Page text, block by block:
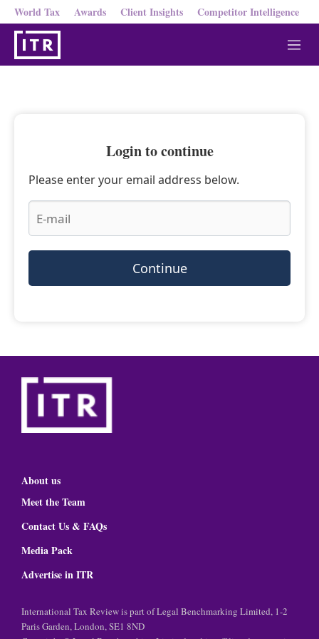
World Tax Awards Client Insights Competitor Intelligence
M
e
Login to continue
Please enter your email address below.
Continue
About us
Meet the Team
Contact Us & FAQs
Media Pack
Advertise in ITR
International Tax Review is part of Legal Benchmarking Limited, 1-2
Paris Garden, London, SE1 8ND